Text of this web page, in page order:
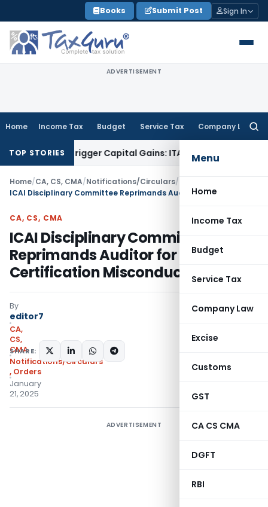
to
content
Books Submit Post Sign In
ADVERTISEMENT
Home Income Tax Budget Service Tax Company Law
Menu
Home
Income Tax
Budget
Service Tax
Company Law
Excise
Customs
GST
CA CS CMA
DGFT
RBI
TOP STORIES
or Trigger Capital Gains: ITAT KolkataService Tax
Home/CA, CS, CMA/Notifications/Circulars/
CA, CS, CMA
ICAI Disciplinary Committee
Reprimands Auditor for INC-22
Certification Misconduct
By
editor7
CA,
CS,
CMA
Notifications/Circulars
, Orders
January
21, 2025
SHARE:
ADVERTISEMENT